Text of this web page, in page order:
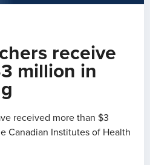
receive
million in
received more than $3
Canadian Institutes of Health